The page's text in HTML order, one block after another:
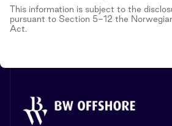
This information is subject to the
pursuant to Section 5-12 the
Act.